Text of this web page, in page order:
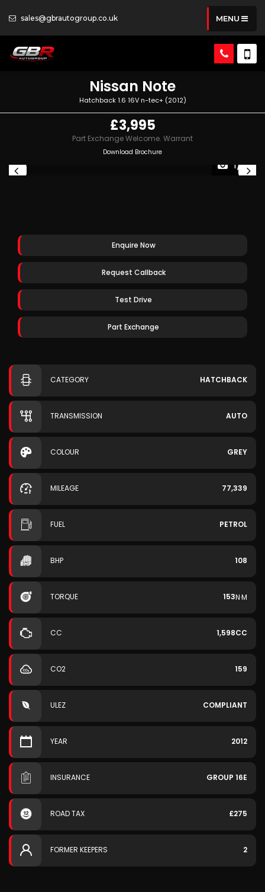
sales@gbrautogroup.co.uk MENU
Nissan Note
Hatchback 1.6 16V n-tec+ (2012)
£3,995
Part Exchange Welcome. Warrant
Download Brochure
1/13
Enquire Now
Request Callback
Test Drive
Part Exchange
CATEGORY HATCHBACK
TRANSMISSION AUTO
COLOUR GREY
MILEAGE 77,339
FUEL PETROL
BHP 108
TORQUE 153N·M
CC 1,598CC
CO2 159
ULEZ COMPLIANT
YEAR 2012
INSURANCE GROUP 16E
ROAD TAX £275
FORMER KEEPERS 2